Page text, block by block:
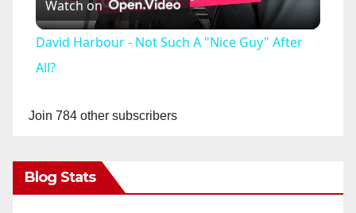
Watch on
David Harbour - Not Such A "Nice Guy" After
All?
Join 784 other subscribers
Blog Stats